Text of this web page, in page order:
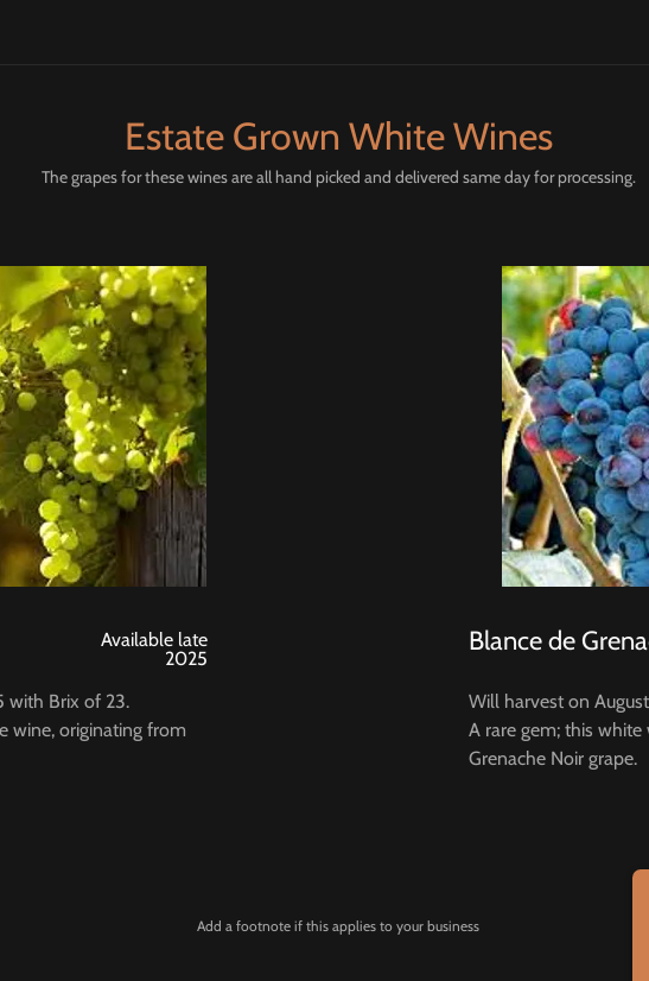
Estate Grown White Wines
The grapes for these wines are all hand picked and delivered same day for processing.
Available late
2025
with Brix of 23.
wine, originating from
Blance de
Will harvest on
A rare gem; this
Grenache Noir grape.
Add a footnote if this applies to your business